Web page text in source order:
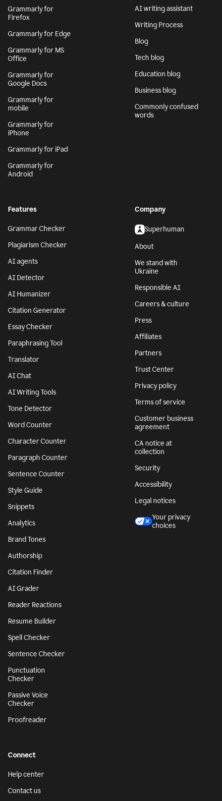
Grammarly for
Firefox
Grammarly for Edge
Grammarly for MS
Office
Grammarly for
Google Docs
Grammarly for
mobile
Grammarly for
iPhone
Grammarly for iPad
Grammarly for
Android
AI writing assistant
Writing Process
Blog
Tech blog
Education blog
Business blog
Commonly confused
words
Features
Grammar Checker
Plagiarism Checker
AI agents
AI Detector
AI Humanizer
Citation Generator
Essay Checker
Paraphrasing Tool
Translator
AI Chat
AI Writing Tools
Tone Detector
Word Counter
Character Counter
Paragraph Counter
Sentence Counter
Style Guide
Snippets
Analytics
Brand Tones
Authorship
Citation Finder
AI Grader
Reader Reactions
Resume Builder
Spell Checker
Sentence Checker
Punctuation
Checker
Passive Voice
Checker
Proofreader
Company
Superhuman
About
We stand with
Ukraine
Responsible AI
Careers & culture
Press
Affiliates
Partners
Trust Center
Privacy policy
Terms of service
Customer business
agreement
CA notice at
collection
Security
Accessibility
Legal notices
Your privacy
choices
Connect
Help center
Contact us